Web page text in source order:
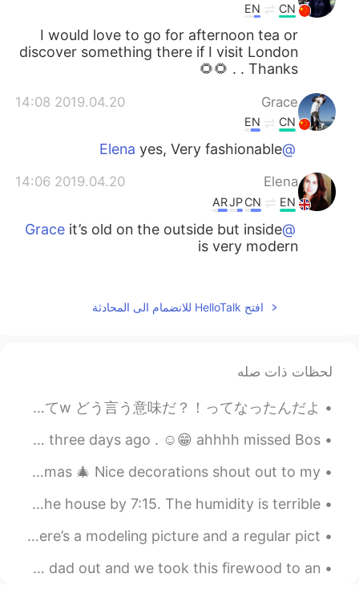
CN
EN
I would love to go for afternoon tea or
discover something there if I visit London
. Thanks . 🌻🌻
Grace
2019.04.20 14:08
CN
EN
@Elena
yes, Very fashionable
Elena
2019.04.20 14:06
EN
CN
JP
AR
@Grace
it’s old on the outside but inside
is very modern
EN
CN
JP
@Shu
the inside is even more impressive
Elena
2019.04.20 14:05
EN
CN
JP
AR
@marki
it really is😁
افتح HelloTalk للانضمام الى المحادثة
لحظات ذات صله
うほほーーーーい 年末プチ旅行行くことに決めたーーーー💕 先週メンターと話してて のばこのままだと大事なこと見落としていつか煮詰まると思うよ って言われてw どう言う意味だ？！ってなったんだよ...
city of Boston Saturday morning! I'm back from Florida from three days ago . ☺️😁 ahhhh missed Bos...
Went to the Peeps house 🏡 &they already settled up Christmas 🎄 Nice decorations shout out to my...
Good morning, World 🌎!! So tired, but was still out the house by 7:15. The humidity is terrible, ...
Should I go back to having darker hair. Yes or no? Here’s a modeling picture and a regular pict...
今日、私のお父さんを手伝ってあげて、薪を85歳のお婆さんの家を連れて行った Today, I helped my dad out and we took this firewood to an ...